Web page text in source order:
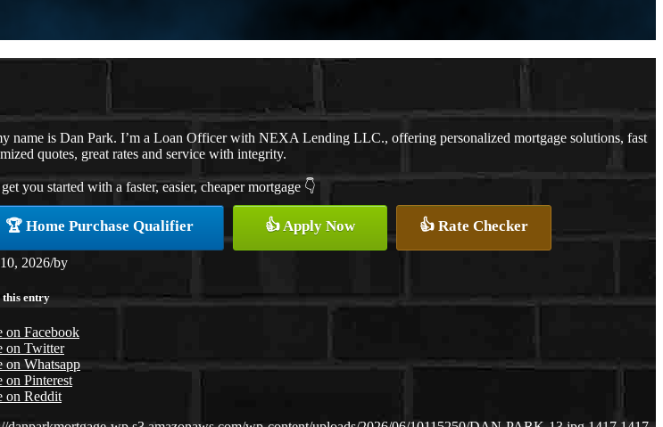
name is Dan Park. I’m a Loan Officer with NEXA Lending LLC., offering personalized mortgage solutions, fast
quotes, great rates and service with integrity.
get you started with a faster, easier, cheaper mortgage 👇
🏆 Home Purchase Qualifier 👍 Apply Now 👍 Rate Checker
2026/by
this entry
on Facebook
on Twitter
on Whatsapp
on Pinterest
on Reddit